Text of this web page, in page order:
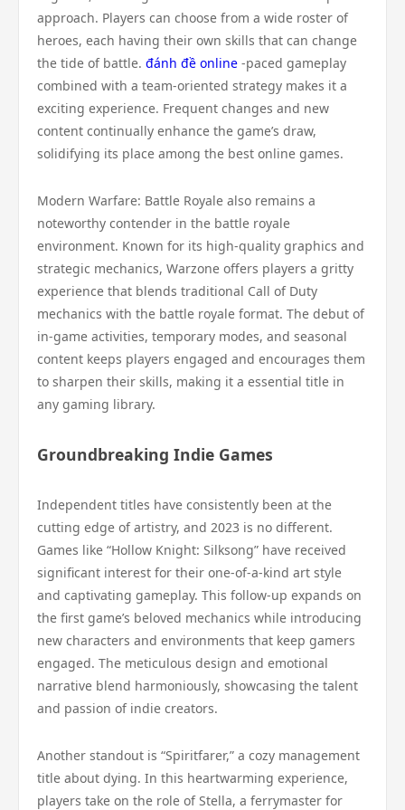
approach. Players can choose from a wide roster of
heroes, each having their own skills that can change
the tide of battle. đánh đề online -paced gameplay
combined with a team-oriented strategy makes it a
exciting experience. Frequent changes and new
content continually enhance the game’s draw,
solidifying its place among the best online games.
Modern Warfare: Battle Royale also remains a
noteworthy contender in the battle royale
environment. Known for its high-quality graphics and
strategic mechanics, Warzone offers players a gritty
experience that blends traditional Call of Duty
mechanics with the battle royale format. The debut of
in-game activities, temporary modes, and seasonal
content keeps players engaged and encourages them
to sharpen their skills, making it a essential title in
any gaming library.
Groundbreaking Indie Games
Independent titles have consistently been at the
cutting edge of artistry, and 2023 is no different.
Games like “Hollow Knight: Silksong” have received
significant interest for their one-of-a-kind art style
and captivating gameplay. This follow-up expands on
the first game’s beloved mechanics while introducing
new characters and environments that keep gamers
engaged. The meticulous design and emotional
narrative blend harmoniously, showcasing the talent
and passion of indie creators.
Another standout is “Spiritfarer,” a cozy management
title about dying. In this heartwarming experience,
players take on the role of Stella, a ferrymaster for